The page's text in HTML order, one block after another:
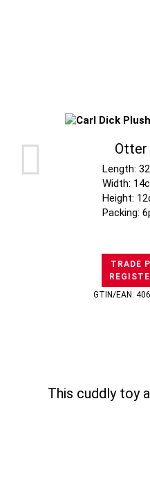
Otter
Length:
Width:
Height:
Packing:
TRADE
GTIN/EAN:
This cuddly toy